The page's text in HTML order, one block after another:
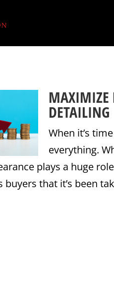
MAXIMIZE
DETAILING
When it’s
everything.
plays a huge
buyers that it’s been